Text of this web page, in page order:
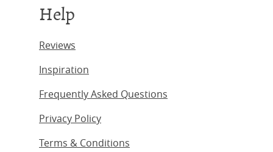
Help
Reviews
Inspiration
Frequently Asked Questions
Privacy Policy
Terms & Conditions